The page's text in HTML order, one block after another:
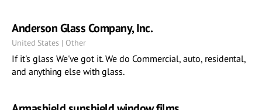
Anderson Glass Company, Inc.
United States | Other
If it's glass We've got it. We do Commercial, auto, residental,
and anything else with glass.